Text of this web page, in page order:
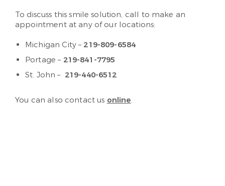
To discuss this smile solution, call to make an
appointment at any of our locations:
Michigan City – 219-809-6584
Portage – 219-841-7795
St. John – 219-440-6512
You can also contact us online.